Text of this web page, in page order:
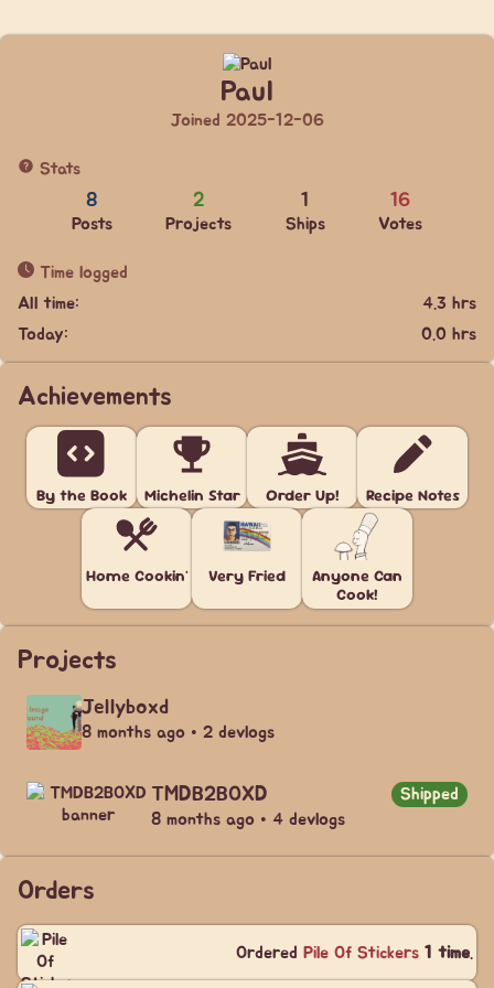
Paul
Joined 2025-12-06
Stats
8
Posts
2
Projects
1
Ships
16
Votes
Time logged
All time:
4.3 hrs
Today:
0.0 hrs
Achievements
By the Book Michelin Star Order Up! Recipe Notes
Home Cookin' Very Fried
Anyone Can
Cook!
Projects
Jellyboxd
8 months ago • 2 devlogs
TMDB2BOXD
Shipped
8 months ago • 4 devlogs
Orders
Ordered Pile Of Stickers 1 time.